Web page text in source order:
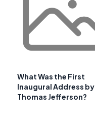
What Was the First
Inaugural Address by
Thomas Jefferson?